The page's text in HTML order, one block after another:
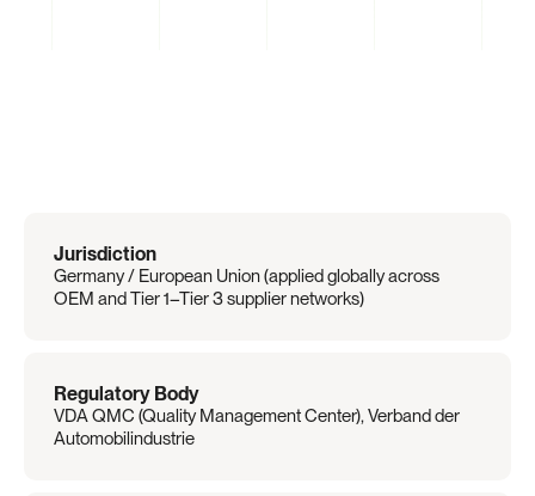
Jurisdiction
Germany / European Union (applied globally across
OEM and Tier 1–Tier 3 supplier networks)
Regulatory Body
VDA QMC (Quality Management Center), Verband der
Automobilindustrie